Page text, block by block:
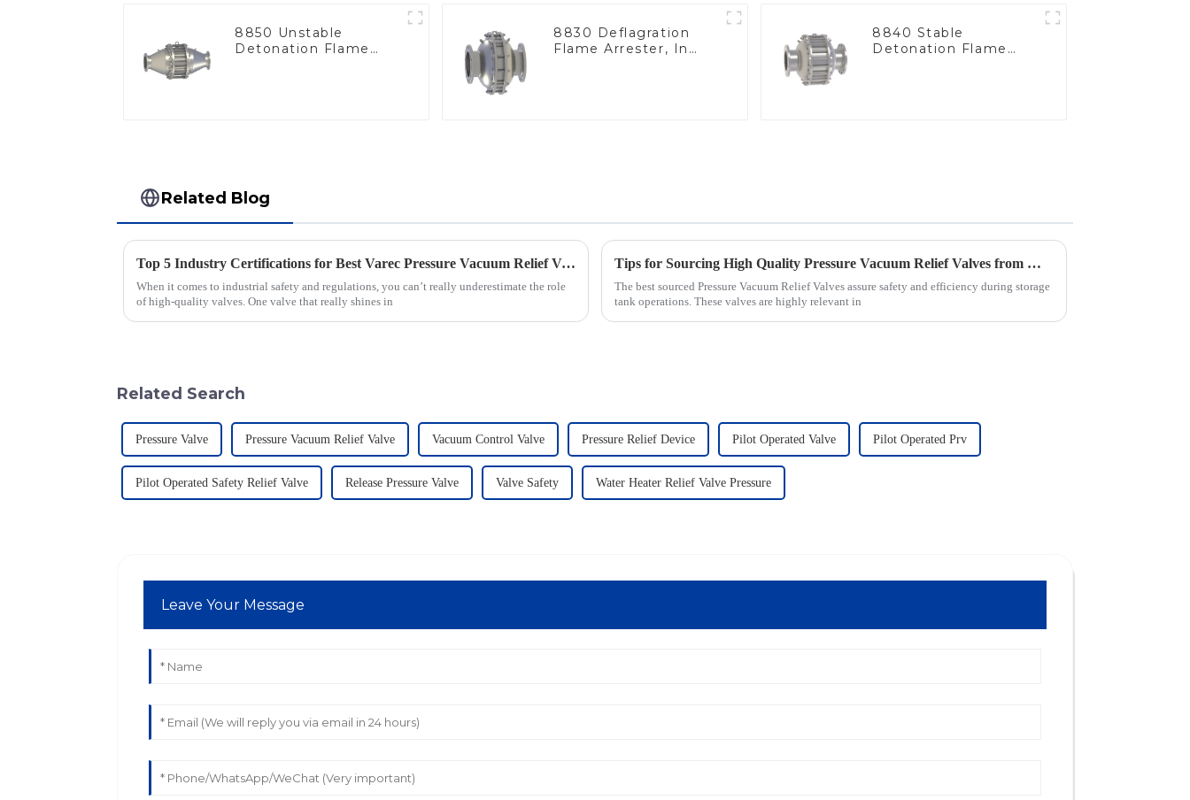
8850 Unstable
Detonation Flame
8830 Deflagration
Flame Arrester, In
8840 Stable
Detonation Flame
Related Blog
Top 5 Industry Certifications for Best Varec Pressure Vacuum Relief Valve Success
When it comes to industrial safety and regulations, you can’t really underestimate the role
of high-quality valves. One valve that really shines in
Tips for Sourcing High Quality Pressure Vacuum Relief Valves from Manufacturers
The best sourced Pressure Vacuum Relief Valves assure safety and efficiency during storage
tank operations. These valves are highly relevant in
Related Search
Pressure Valve Pressure Vacuum Relief Valve Vacuum Control Valve Pressure Relief Device Pilot Operated Valve Pilot Operated Prv
Pilot Operated Safety Relief Valve Release Pressure Valve Valve Safety Water Heater Relief Valve Pressure
Leave Your Message